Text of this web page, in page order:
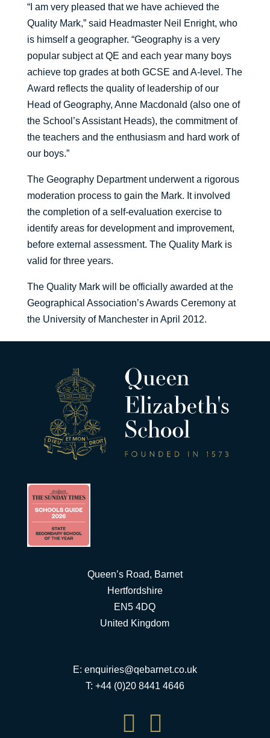
“I am very pleased that we have achieved the
Quality Mark,” said Headmaster Neil Enright, who
is himself a geographer. “Geography is a very
popular subject at QE and each year many boys
achieve top grades at both GCSE and A-level. The
Award reflects the quality of leadership of our
Head of Geography, Anne Macdonald (also one of
the School’s Assistant Heads), the commitment of
the teachers and the enthusiasm and hard work of
our boys.”
The Geography Department underwent a rigorous
moderation process to gain the Mark. It involved
the completion of a self-evaluation exercise to
identify areas for development and improvement,
before external assessment. The Quality Mark is
valid for three years.
The Quality Mark will be officially awarded at the
Geographical Association’s Awards Ceremony at
the University of Manchester in April 2012.
Queen’s Road, Barnet
Hertfordshire
EN5 4DQ
United Kingdom
E: enquiries@qebarnet.co.uk
T: +44 (0)20 8441 4646
 